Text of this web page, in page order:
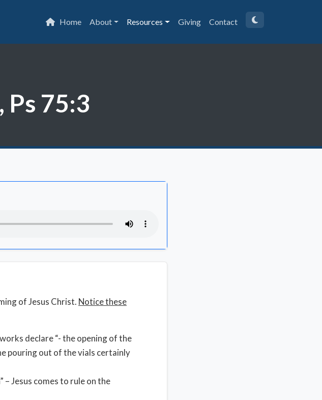
Home About Resources Giving Contact
75:3
of Jesus Christ. Notice these
declare “- the opening of the
pouring out of the vials certainly
– Jesus comes to rule on the